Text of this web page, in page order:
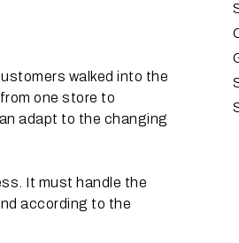
walked into the
one store to
adapt to the changing
It must handle the
according to the